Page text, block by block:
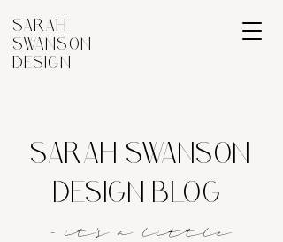
SARAH
SWANSON
DESIGN
SARAH SWANSON
DESIGN BLOG
- it's a little